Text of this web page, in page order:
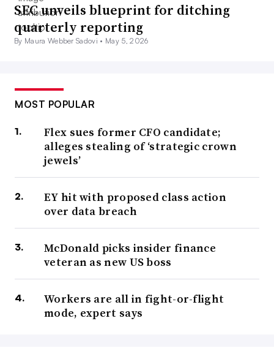
SEC unveils blueprint for ditching
quarterly reporting
By Maura Webber Sadovi • May 5, 2026
MOST POPULAR
Flex sues former CFO candidate;
alleges stealing of ‘strategic crown
jewels’
EY hit with proposed class action
over data breach
McDonald picks insider finance
veteran as new US boss
Workers are all in fight-or-flight
mode, expert says